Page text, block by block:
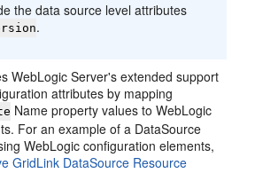
the data source level attributes
.
WebLogic Server's extended support
attributes by mapping
Name property values to WebLogic
For an example of a DataSource
WebLogic configuration elements,
GridLink DataSource Resource